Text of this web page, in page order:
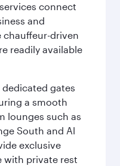
connect
and
chauffeur-driven
readily available
dedicated gates
a smooth
lounges such as
South and Al
exclusive
with private rest